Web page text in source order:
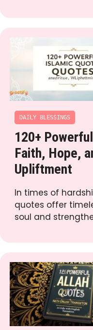
DAILY BLESSINGS
120+
Faith, Hope,
Upliftment
In times of
quotes offer
soul and